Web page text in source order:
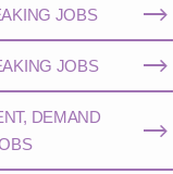
JOBS
JOBS
DEMAND